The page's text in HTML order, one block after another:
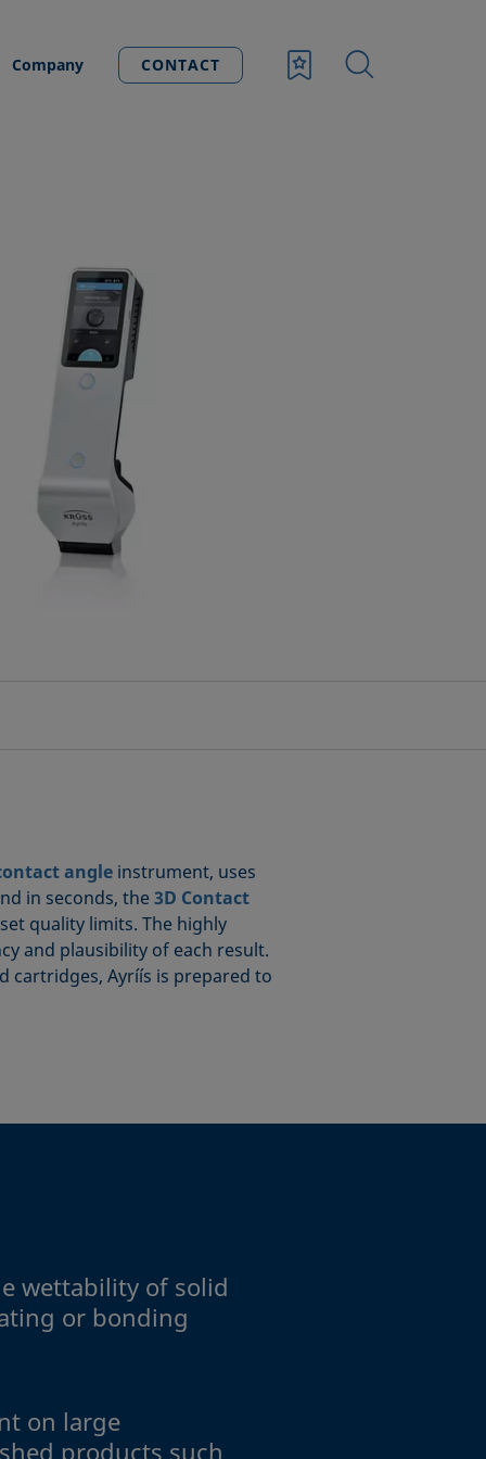
Company CONTACT
angleinstrument, uses
in seconds, the3D Contact
quality limits. The highly
and plausibility of each result.
cartridges, Ayríís is prepared to
wettability of solid
or bonding
on large
products such